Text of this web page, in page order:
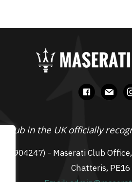
facebook
mail
Club in the UK officially
07904247) - Maserati Club
Chatteris,